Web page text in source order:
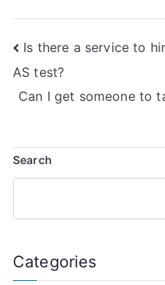
preparation?
Is there a service to
AS test?
Can I get someone to
Search
Categories